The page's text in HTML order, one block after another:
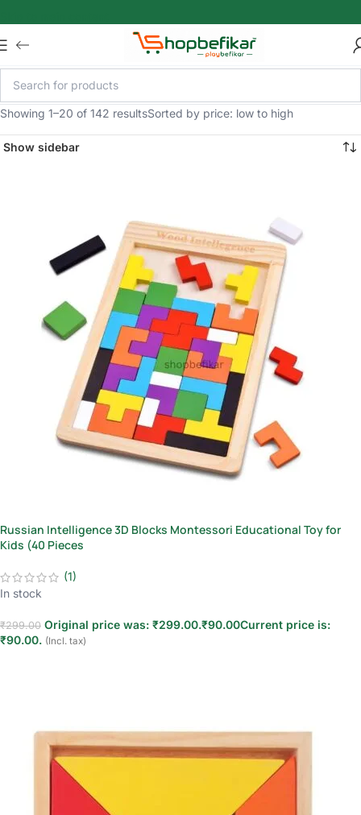
Showing 1–20 of 142 resultsSorted by price: low to high
Show sidebar
Russian Intelligence 3D Blocks Montessori Educational Toy for
Kids (40 Pieces
(1)
In stock
₹299.00 Original price was: ₹299.00.₹90.00Current price is:
₹90.00. (Incl. tax)